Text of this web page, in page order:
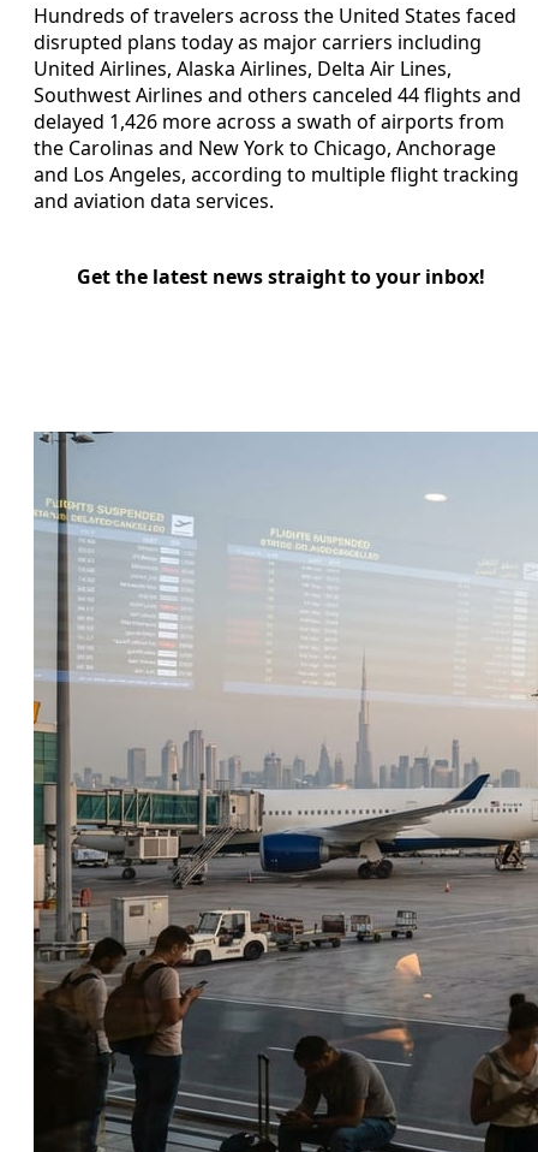
Hundreds of travelers across the United States faced
disrupted plans today as major carriers including
United Airlines, Alaska Airlines, Delta Air Lines,
Southwest Airlines and others canceled 44 flights and
delayed 1,426 more across a swath of airports from
the Carolinas and New York to Chicago, Anchorage
and Los Angeles, according to multiple flight tracking
and aviation data services.
Get the latest news straight to your inbox!